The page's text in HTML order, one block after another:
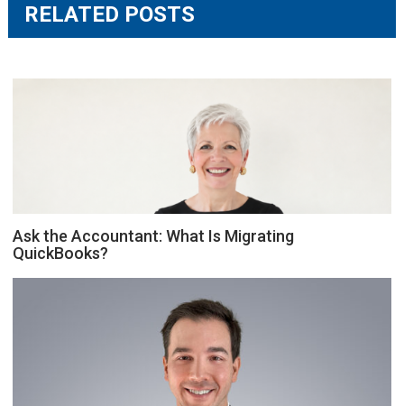
RELATED POSTS
Ask the Accountant: What Is Migrating
QuickBooks?